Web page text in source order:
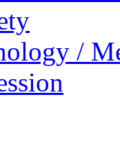
/